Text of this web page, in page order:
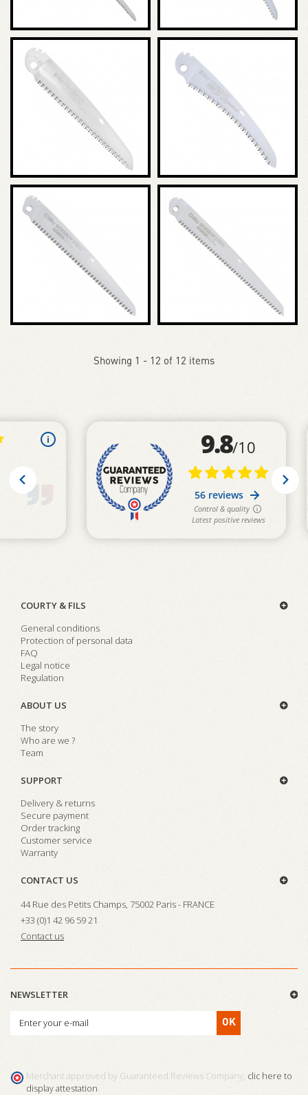
Showing 1 - 12 of 12 items
COURTY & FILS
General conditions
Protection of personal data
FAQ
Legal notice
Regulation
ABOUT US
The story
Who are we ?
Team
SUPPORT
Delivery & returns
Secure payment
Order tracking
Customer service
Warranty
CONTACT US
44 Rue des Petits Champs, 75002 Paris - FRANCE
+33 (0)1 42 96 59 21
Contact us
NEWSLETTER
OK
Merchant approved by Guaranteed Reviews Company, clic here to
display attestation.